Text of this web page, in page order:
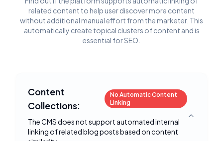
related content to help user discover more content
without additional manual effort from the marketer. This
automatically create topical clusters of content and is
essential for SEO.
Content
Collections:
No Automatic Content
Linking
The CMS does not support automated internal
linking of related blog posts based on content
Toggle